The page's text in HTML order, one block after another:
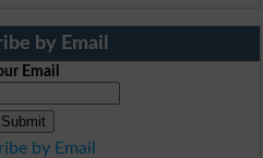
by Email
Email
by Email